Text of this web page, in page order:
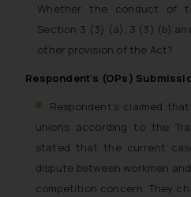
Whether the conduct of
Section 3 (3) (a), 3 (3) (b)
other provision of the Act?
Respondent’s (OPs)
Respondent’s claimed
unions according to the
stated that the current
dispute between workmen
competition concern. They